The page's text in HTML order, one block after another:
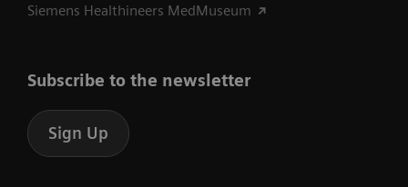
Siemens Healthineers MedMuseum
Subscribe to the newsletter
Sign Up